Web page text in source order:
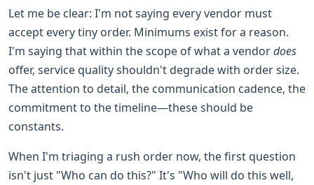
Let me be clear: I'm not saying every vendor must
accept every tiny order. Minimums exist for a reason.
I'm saying that within the scope of what a vendordoes
offer, service quality shouldn't degrade with order size.
The attention to detail, the communication cadence, the
commitment to the timeline—these should be
constants.
When I'm triaging a rush order now, the first question
isn't just "Who can do this?" It's "Who will do this well,